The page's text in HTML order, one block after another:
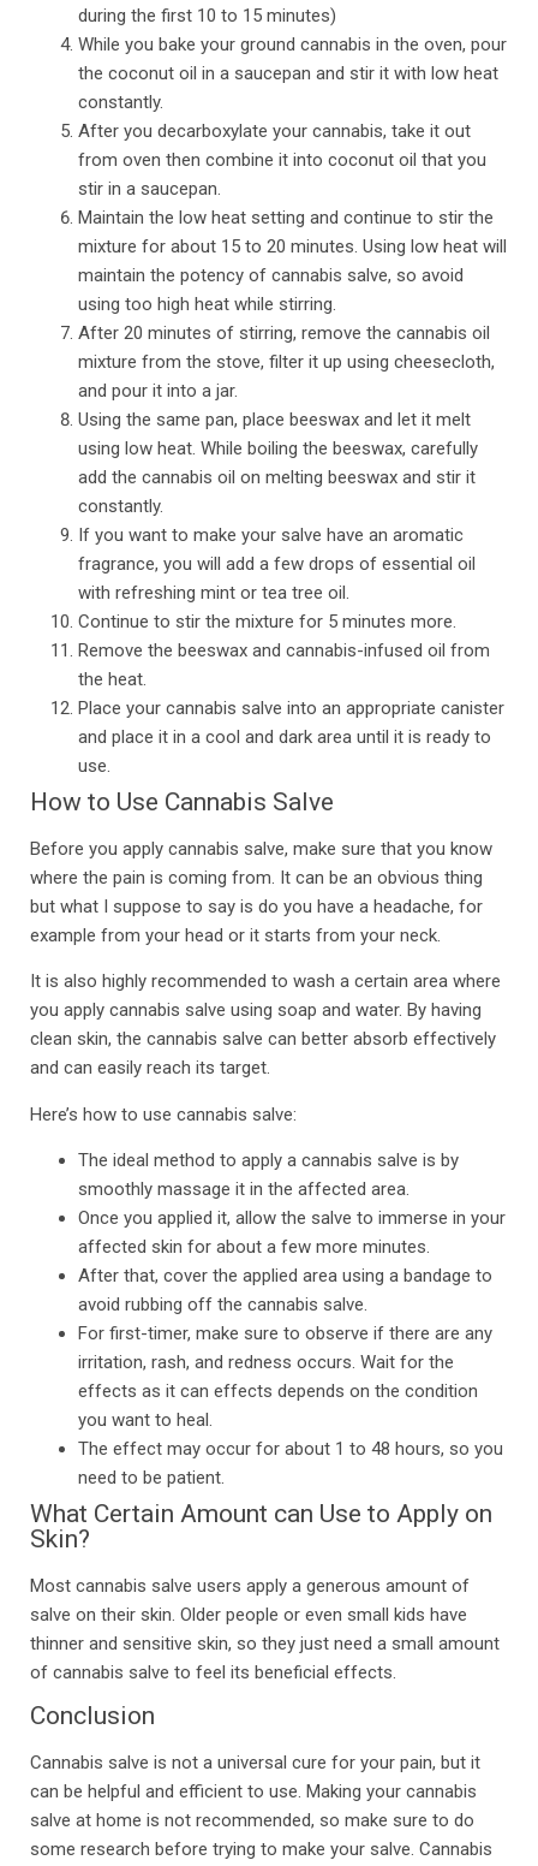
during the first 10 to 15 minutes)
While you bake your ground cannabis in the oven, pour
the coconut oil in a saucepan and stir it with low heat
constantly.
After you decarboxylate your cannabis, take it out
from oven then combine it into coconut oil that you
stir in a saucepan.
Maintain the low heat setting and continue to stir the
mixture for about 15 to 20 minutes. Using low heat will
maintain the potency of cannabis salve, so avoid
using too high heat while stirring.
After 20 minutes of stirring, remove the cannabis oil
mixture from the stove, filter it up using cheesecloth,
and pour it into a jar.
Using the same pan, place beeswax and let it melt
using low heat. While boiling the beeswax, carefully
add the cannabis oil on melting beeswax and stir it
constantly.
If you want to make your salve have an aromatic
fragrance, you will add a few drops of essential oil
with refreshing mint or tea tree oil.
Continue to stir the mixture for 5 minutes more.
Remove the beeswax and cannabis-infused oil from
the heat.
Place your cannabis salve into an appropriate canister
and place it in a cool and dark area until it is ready to
use.
How to Use Cannabis Salve
Before you apply cannabis salve, make sure that you know
where the pain is coming from. It can be an obvious thing
but what I suppose to say is do you have a headache, for
example from your head or it starts from your neck.
It is also highly recommended to wash a certain area where
you apply cannabis salve using soap and water. By having
clean skin, the cannabis salve can better absorb effectively
and can easily reach its target.
Here’s how to use cannabis salve:
The ideal method to apply a cannabis salve is by
smoothly massage it in the affected area.
Once you applied it, allow the salve to immerse in your
affected skin for about a few more minutes.
After that, cover the applied area using a bandage to
avoid rubbing off the cannabis salve.
For first-timer, make sure to observe if there are any
irritation, rash, and redness occurs. Wait for the
effects as it can effects depends on the condition
you want to heal.
The effect may occur for about 1 to 48 hours, so you
need to be patient.
What Certain Amount can Use to Apply on
Skin?
Most cannabis salve users apply a generous amount of
salve on their skin. Older people or even small kids have
thinner and sensitive skin, so they just need a small amount
of cannabis salve to feel its beneficial effects.
Conclusion
Cannabis salve is not a universal cure for your pain, but it
can be helpful and efficient to use. Making your cannabis
salve at home is not recommended, so make sure to do
some research before trying to make your salve. Cannabis